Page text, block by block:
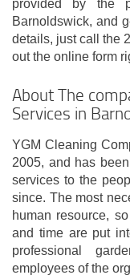
provided by the
Barnoldswick, and
details, just call the
out the online form
About The
Services in
YGM Cleaning
2005, and has
services to the
since. The most
human resource,
and time are put
professional
employees of the